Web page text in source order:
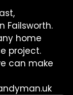
Failsworth.
home
project.
can make